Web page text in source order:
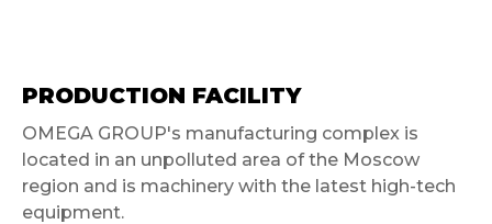
PRODUCTION FACILITY
OMEGA GROUP's manufacturing complex is
located in an unpolluted area of the Moscow
region and is machinery with the latest high-tech
equipment.